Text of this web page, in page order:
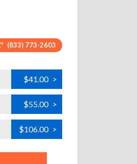
(833) 773-2603
$41.00 >
$55.00 >
$106.00 >